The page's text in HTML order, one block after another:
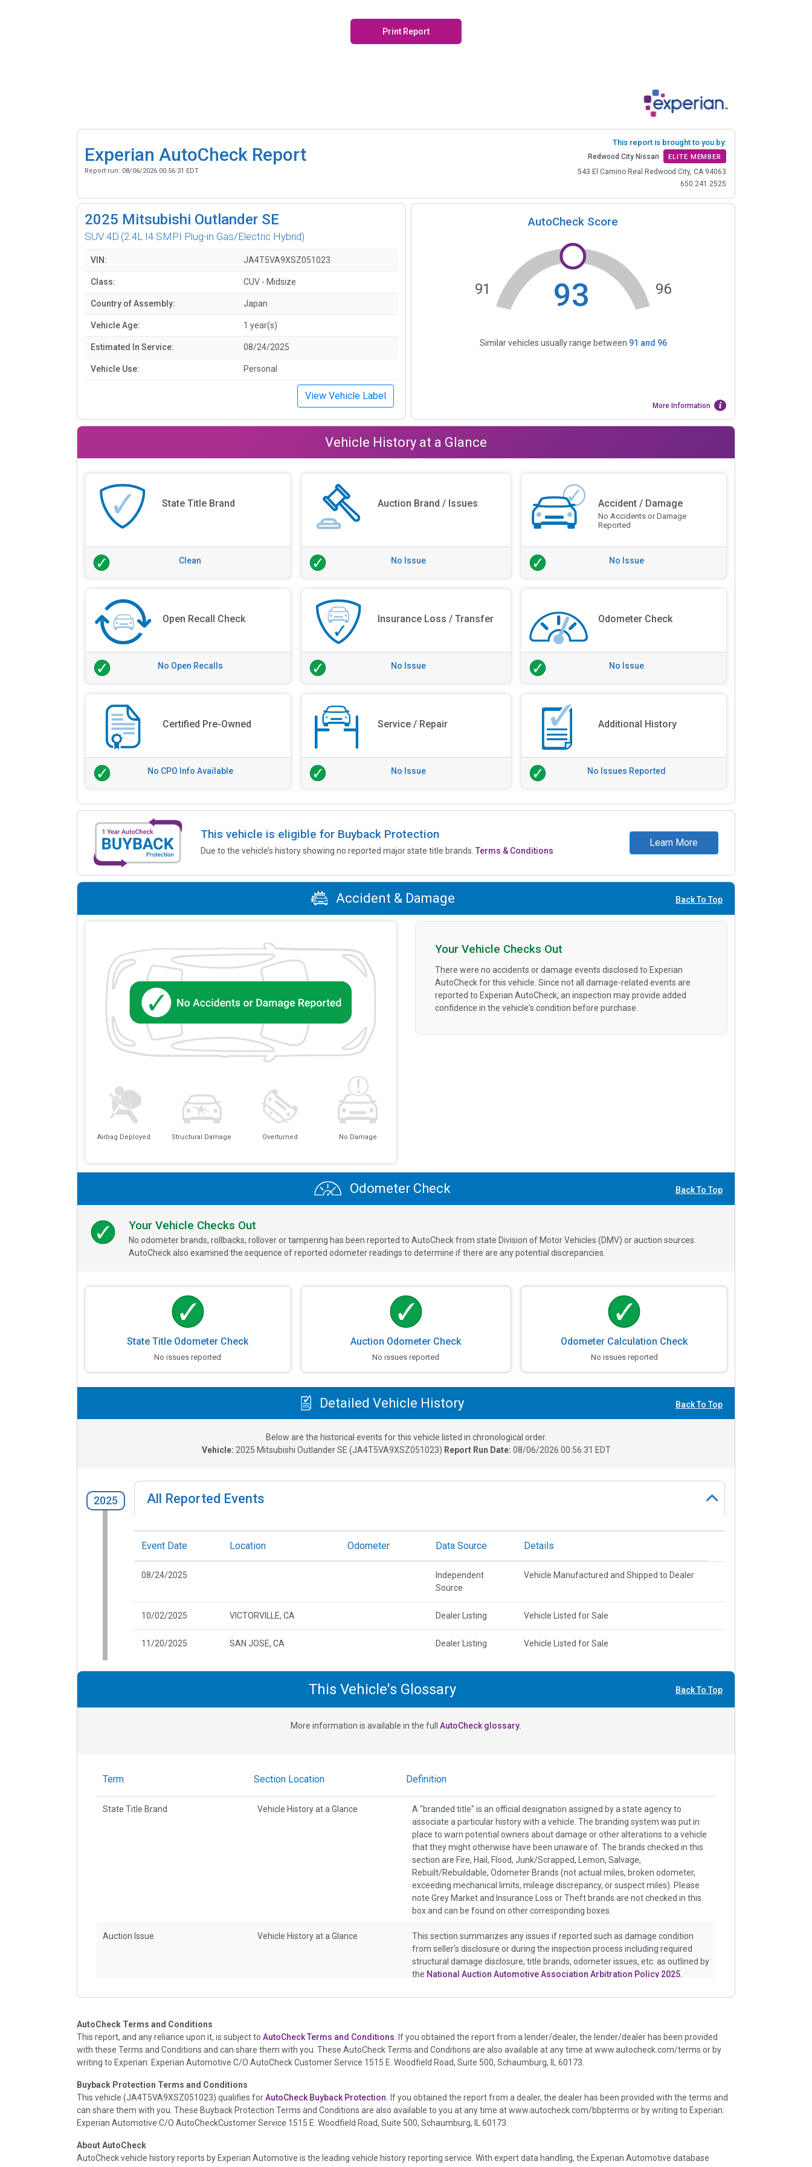
Print Report
Experian AutoCheck Report
Report run: 08/06/2026 00:56:31 EDT
This report is brought to you by:
Redwood City Nissan ELITE MEMBER
543 El Camino Real Redwood City, CA 94063
650.241.2525
2025 Mitsubishi Outlander SE
SUV 4D (2.4L I4 SMPI Plug-in Gas/Electric Hybrid)
VIN: JA4T5VA9XSZ051023
Class: CUV - Midsize
Country of Assembly: Japan
Vehicle Age: 1 year(s)
Estimated In Service: 08/24/2025
Vehicle Use: Personal
View Vehicle Label
AutoCheck Score
93
91 96
Similar vehicles usually range between 91 and 96
More Information
Vehicle History at a Glance
State Title Brand
Clean
Auction Brand / Issues
No Issue
Accident / Damage
No Accidents or Damage
Reported
No Issue
Open Recall Check
No Open Recalls
Insurance Loss / Transfer
No Issue
Odometer Check
No Issue
Certified Pre-Owned
No CPO Info Available
Service / Repair
No Issue
Additional History
No Issues Reported
This vehicle is eligible for Buyback Protection
Due to the vehicle’s history showing no reported major state title brands.Terms & Conditions
Learn More
Accident & Damage Back To Top
Airbag Deployed Structural Damage Overturned No Damage
Your Vehicle Checks Out
There were no accidents or damage events disclosed to Experian
AutoCheck for this vehicle. Since not all damage-related events are
reported to Experian AutoCheck, an inspection may provide added
confidence in the vehicle's condition before purchase.
Odometer Check Back To Top
Your Vehicle Checks Out
No odometer brands, rollbacks, rollover or tampering has been reported to AutoCheck from state Division of Motor Vehicles (DMV) or auction sources.
AutoCheck also examined the sequence of reported odometer readings to determine if there are any potential discrepancies.
State Title Odometer Check
No issues reported
Auction Odometer Check
No issues reported
Odometer Calculation Check
No issues reported
Detailed Vehicle History Back To Top
Below are the historical events for this vehicle listed in chronological order.
Vehicle: 2025 Mitsubishi Outlander SE (JA4T5VA9XSZ051023) Report Run Date: 08/06/2026 00:56:31 EDT
2025 All Reported Events
Event Date Location Odometer Data Source Details
08/24/2025
Independent
Source
Vehicle Manufactured and Shipped to Dealer
10/02/2025 VICTORVILLE, CA Dealer Listing Vehicle Listed for Sale
11/20/2025 SAN JOSE, CA Dealer Listing Vehicle Listed for Sale
This Vehicle's Glossary Back To Top
More information is available in the full AutoCheck glossary.
Term Section Location Definition
State Title Brand Vehicle History at a Glance
A "branded title" is an official designation assigned by a state agency to
associate a particular history with a vehicle. The branding system was put in
place to warn potential owners about damage or other alterations to a vehicle
that they might otherwise have been unaware of. The brands checked in this
section are Fire, Hail, Flood, Junk/Scrapped, Lemon, Salvage,
Rebuilt/Rebuildable, Odometer Brands (not actual miles, broken odometer,
exceeding mechanical limits, mileage discrepancy, or suspect miles). Please
note Grey Market and Insurance Loss or Theft brands are not checked in this
box and can be found on other corresponding boxes.
Auction Issue Vehicle History at a Glance
This section summarizes any issues if reported such as damage condition
from seller's disclosure or during the inspection process including required
structural damage disclosure, title brands, odometer issues, etc. as outlined by
the National Auction Automotive Association Arbitration Policy 2025.
Accident/Damage Check Vehicle History at a Glance
This section summarizes vehicle history events that may indicate an accident
information, police-reported accidents, salvage auction, recycler records,
crash test vehicles, collision damage claims etc. including our exclusive
auction announcements from two major auctions that may include damage
in the state title brands section.
Insurance Loss/Title Transfer Vehicle History at a Glance
This box checked to see if there is an insurance total loss or if a title has been
it is a total loss when showing after an accident.
AutoCheck Terms and Conditions
This report, and any reliance upon it, is subject to AutoCheck Terms and Conditions. If you obtained the report from a lender/dealer, the lender/dealer has been provided
with these Terms and Conditions and can share them with you. These AutoCheck Terms and Conditions are also available at any time at www.autocheck.com/terms or by
writing to Experian: Experian Automotive C/O AutoCheck Customer Service 1515 E. Woodfield Road, Suite 500, Schaumburg, IL 60173.
Buyback Protection Terms and Conditions
This vehicle (JA4T5VA9XSZ051023) qualifies forAutoCheck Buyback Protection. If you obtained the report from a dealer, the dealer has been provided with the terms and
can share them with you. These Buyback Protection Terms and Conditions are also available to you at any time atwww.autocheck.com/bbpterms or by writing to Experian:
Experian Automotive C/O AutoCheckCustomer Service 1515 E. Woodfield Road, Suite 500, Schaumburg, IL 60173.
About AutoCheck
AutoCheck vehicle history reports by Experian Automotive is the leading vehicle history reporting service. With expert data handling, the Experian Automotive database